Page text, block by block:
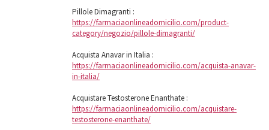
Pillole Dimagranti :
https://farmaciaonlineadomicilio.com/product-
category/negozio/pillole-dimagranti/
Acquista Anavar in Italia :
https://farmaciaonlineadomicilio.com/acquista-anavar-
in-italia/
Acquistare Testosterone Enanthate :
https://farmaciaonlineadomicilio.com/acquistare-
testosterone-enanthate/